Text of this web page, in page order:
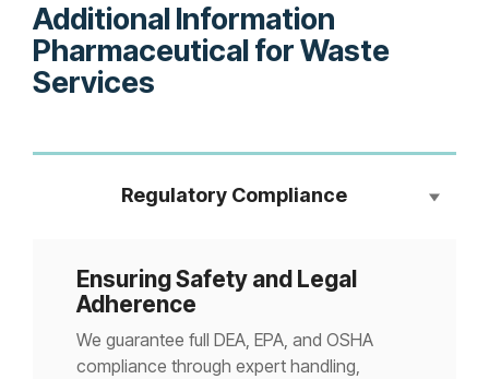
Additional Information
Pharmaceutical for Waste
Services
Regulatory Compliance
Ensuring Safety and Legal
Adherence
We guarantee full DEA, EPA, and OSHA
compliance through expert handling,